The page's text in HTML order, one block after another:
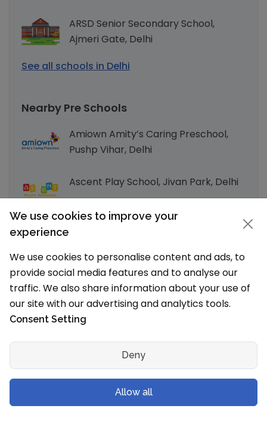
ARSD Senior Secondary School,
Ajmeri Gate, Delhi
See all schools in Delhi
Nearby Pre Schools
Amiown Amity’s Caring Preschool,
Pushp Vihar, Delhi
Ascent Play School, Jivan Park, Delhi
Explore by Other Cities in Delhi
Delhi Schools
Explore Schools in Popular localities in
and around Delhi
Dwarka, Delhi Schools
We use cookies to improve your
experience
We use cookies to personalise content and ads, to
provide social media features and to analyse our
traffic. We also share information about your use of
our site with our advertising and analytics tools.
Consent Setting
Deny
Allow all